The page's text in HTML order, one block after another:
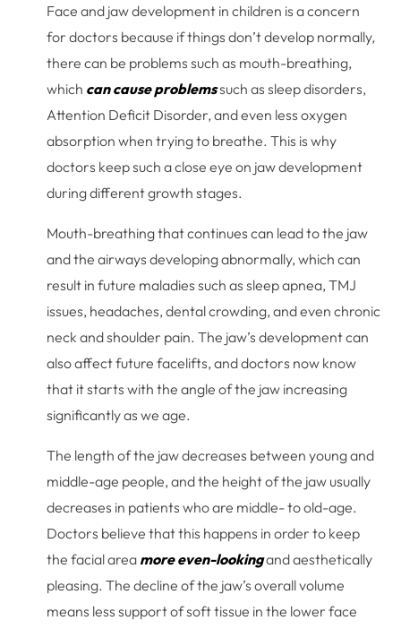
Face and jaw development in children is a concern
for doctors because if things don’t develop normally,
there can be problems such as mouth-breathing,
which can cause problemssuch as sleep disorders,
Attention Deficit Disorder, and even less oxygen
absorption when trying to breathe. This is why
doctors keep such a close eye on jaw development
during different growth stages.
Mouth-breathing that continues can lead to the jaw
and the airways developing abnormally, which can
result in future maladies such as sleep apnea, TMJ
issues, headaches, dental crowding, and even chronic
neck and shoulder pain. The jaw’s development can
also affect future facelifts, and doctors now know
that it starts with the angle of the jaw increasing
significantly as we age.
The length of the jaw decreases between young and
middle-age people, and the height of the jaw usually
decreases in patients who are middle- to old-age.
Doctors believe that this happens in order to keep
the facial area more even-lookingand aesthetically
pleasing. The decline of the jaw’s overall volume
means less support of soft tissue in the lower face